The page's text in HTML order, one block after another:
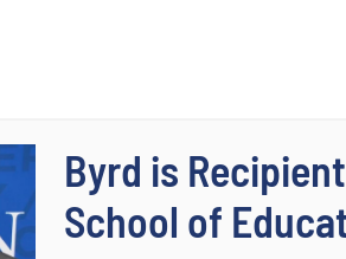
Byrd is
School of